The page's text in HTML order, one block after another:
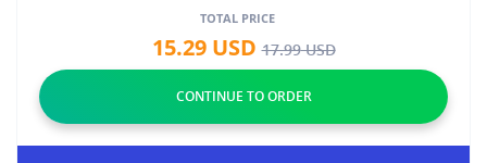
TOTAL PRICE
15.29USD17.99USD